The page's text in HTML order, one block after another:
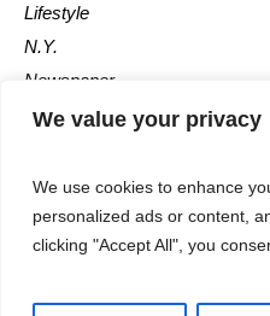
We value your privacy
We use cookies to enhance
personalized ads or content,
clicking "Accept All", you
Lifestyle
N.Y.
Newspaper
Photos